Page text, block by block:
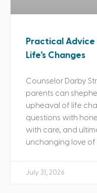
Practical Advice
Life’s Changes
Counselor Darby
parents can
upheaval of life
questions with
with care, and
unchanging love of
July 31, 2026